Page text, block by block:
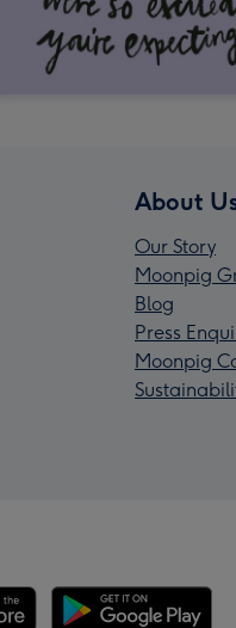
About
Our Story
Moonpig
Blog
Press
Moonpig